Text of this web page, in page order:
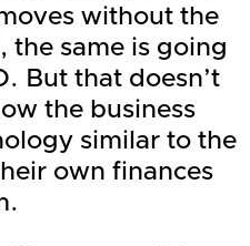
without the
the same is going
But that doesn’t
the business
similar to the
own finances